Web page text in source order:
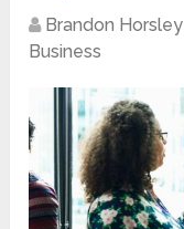
Brandon Horsley
Business